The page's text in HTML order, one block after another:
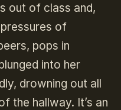
out of class and,
of
pops in
into her
drowning out all
the hallway. It’s an